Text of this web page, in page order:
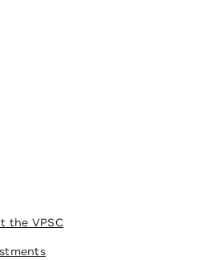
the VPSC